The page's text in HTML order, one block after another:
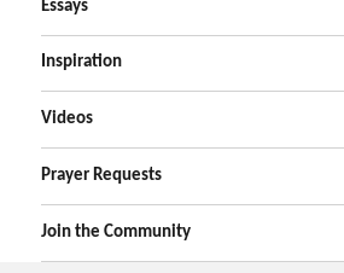
Essays
Inspiration
Videos
Prayer Requests
Join the Community